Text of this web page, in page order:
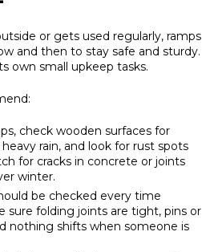
or gets used regularly, ramps
and then to stay safe and sturdy.
own small upkeep tasks.
check wooden surfaces for
rain, and look for rust spots
for cracks in concrete or joints
winter.
be checked every time
sure folding joints are tight, pins or
nothing shifts when someone is